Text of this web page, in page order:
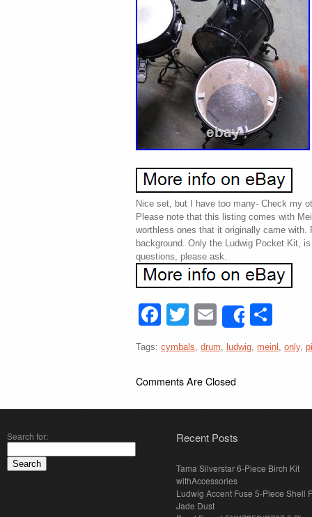
Nice set, but I have too many- Check my
Please note that this listing comes with
worthless ones that it originally came with.
background. Only the Ludwig Pocket Kit,
questions, please ask.
Facebook
Twitter
EmailShare
Tags: cymbals, drum, ludwig, meinl , only,
Comments Are Closed
Search for: Recent Posts
Tama Silverstar 6-Piece Birch Kit
withAccessories
Ludwig Accent Fuse 5-Piece Shell
Jade Dust